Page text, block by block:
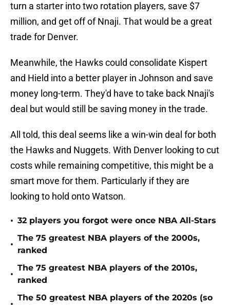
turn a starter into two rotation players, save $7
million, and get off of Nnaji. That would be a great
trade for Denver.
Meanwhile, the Hawks could consolidate Kispert
and Hield into a better player in Johnson and save
money long-term. They'd have to take back Nnaji's
deal but would still be saving money in the trade.
All told, this deal seems like a win-win deal for both
the Hawks and Nuggets. With Denver looking to cut
costs while remaining competitive, this might be a
smart move for them. Particularly if they are
looking to hold onto Watson.
• 32 players you forgot were once NBA All-Stars
•
The 75 greatest NBA players of the 2000s,
ranked
•
The 75 greatest NBA players of the 2010s,
ranked
The 50 greatest NBA players of the 2020s (so